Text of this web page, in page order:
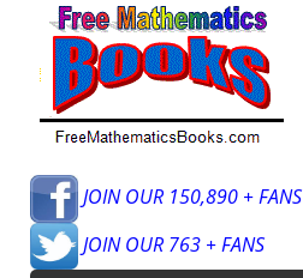
JOIN OUR 150,890 + FANS
JOIN OUR 763 + FANS